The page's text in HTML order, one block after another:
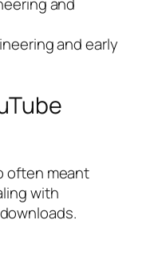
and early
often meant
with